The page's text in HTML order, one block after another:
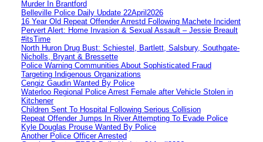
Murder In Brantford
Belleville Police Daily Update 22April2026
16 Year Old Repeat Offender Arrestd Following Machete Incident
Pervert Alert: Home Invasion & Sexual Assault – Jessie Breault
#itsTime
North Huron Drug Bust: Schiestel, Bartlett, Salsbury, Southgate-
Nicholls, Bryant & Bressette
Police Warning Communities About Sophisticated Fraud
Targeting Indigenous Organizations
Cengiz Gaudin Wanted By Police
Waterloo Regional Police Arrest Female after Vehicle Stolen in
Kitchener
Children Sent To Hospital Following Serious Collision
Repeat Offender Jumps In River Attempting To Evade Police
Kyle Douglas Prouse Wanted By Police
Another Police Officer Arrested